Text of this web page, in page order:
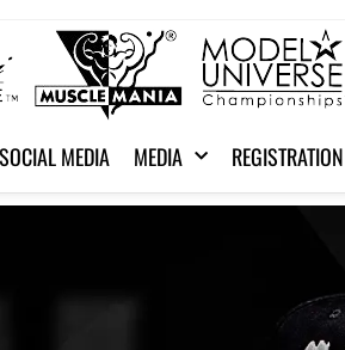
SOCIAL MEDIA MEDIA REGISTRATION